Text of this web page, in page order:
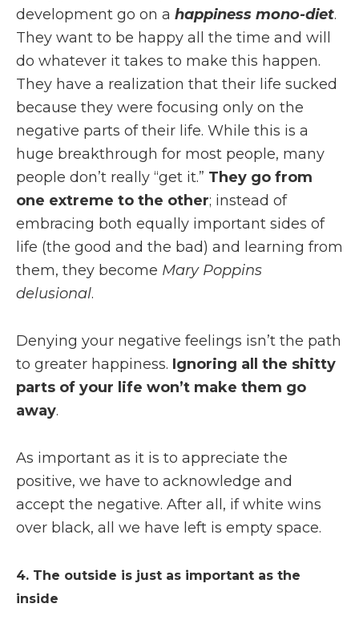
development go on a happiness mono-diet.
They want to be happy all the time and will
do whatever it takes to make this happen.
They have a realization that their life sucked
because they were focusing only on the
negative parts of their life. While this is a
huge breakthrough for most people, many
people don’t really “get it.” They go from
one extreme to the other; instead of
embracing both equally important sides of
life (the good and the bad) and learning from
them, they become Mary Poppins
delusional.
Denying your negative feelings isn’t the path
to greater happiness. Ignoring all the shitty
parts of your life won’t make them go
away.
As important as it is to appreciate the
positive, we have to acknowledge and
accept the negative. After all, if white wins
over black, all we have left is empty space.
4. The outside is just as important as the
inside